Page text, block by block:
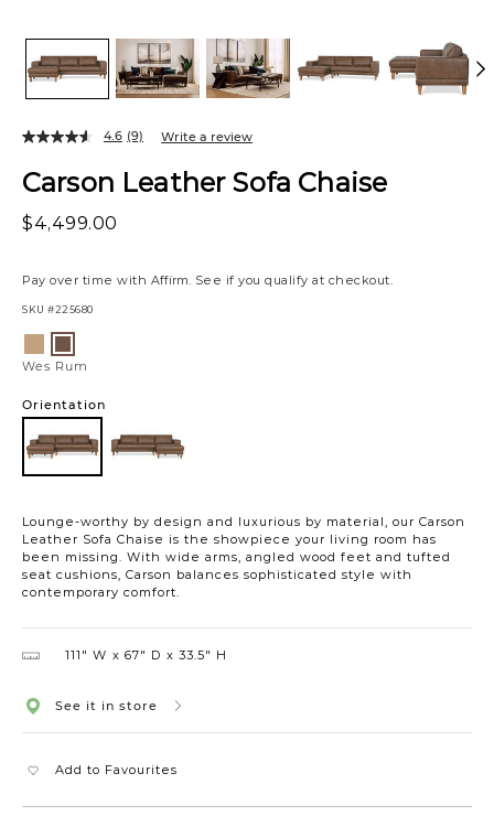
Carson Leather Sofa Chaise
$4,499.00
Pay over time with Affirm. See if you qualify at checkout.
SKU #225680
Lounge-worthy by design and luxurious by material, our Carson
Leather Sofa Chaise is the showpiece your living room has
been missing. With wide arms, angled wood feet and tufted
seat cushions, Carson balances sophisticated style with
contemporary comfort.
4.6 (9) Write a review
Variations
StoneRum
Wes Rum
Orientation
Left
Chaise
Right
Left
Chaise
Facing
111″ W 67″ D 33.5″ H
See it in store
Add to Favourites